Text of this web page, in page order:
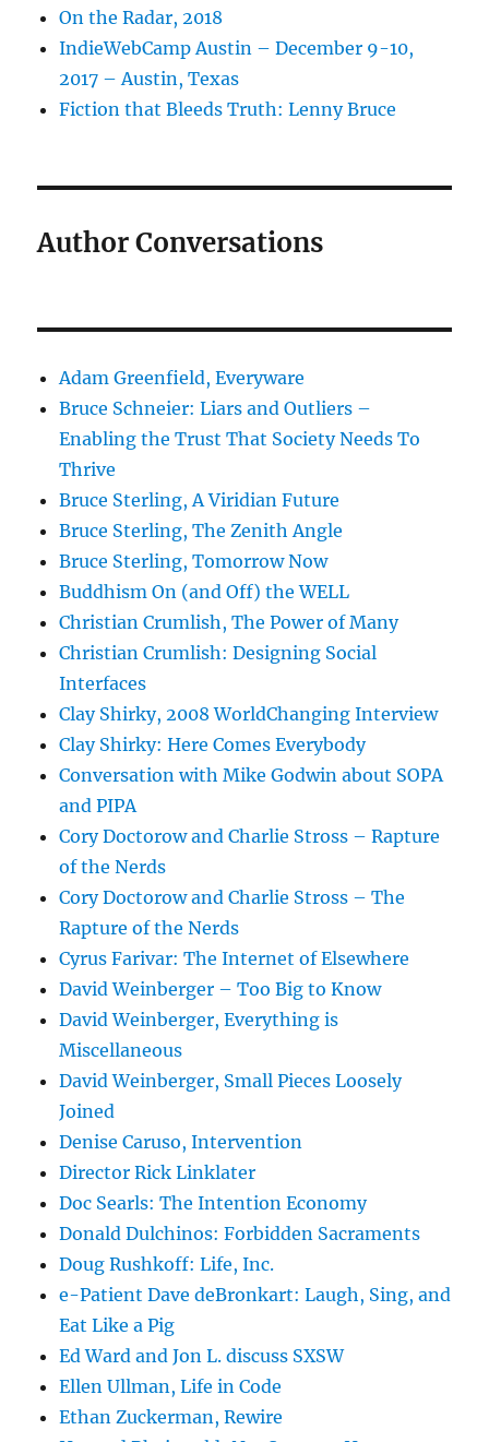
On the Radar, 2018
IndieWebCamp Austin – December 9-10,
2017 – Austin, Texas
Fiction that Bleeds Truth: Lenny Bruce
Author Conversations
Adam Greenfield, Everyware
Bruce Schneier: Liars and Outliers –
Enabling the Trust That Society Needs To
Thrive
Bruce Sterling, A Viridian Future
Bruce Sterling, The Zenith Angle
Bruce Sterling, Tomorrow Now
Buddhism On (and Off) the WELL
Christian Crumlish, The Power of Many
Christian Crumlish: Designing Social
Interfaces
Clay Shirky, 2008 WorldChanging Interview
Clay Shirky: Here Comes Everybody
Conversation with Mike Godwin about SOPA
and PIPA
Cory Doctorow and Charlie Stross – Rapture
of the Nerds
Cory Doctorow and Charlie Stross – The
Rapture of the Nerds
Cyrus Farivar: The Internet of Elsewhere
David Weinberger – Too Big to Know
David Weinberger, Everything is
Miscellaneous
David Weinberger, Small Pieces Loosely
Joined
Denise Caruso, Intervention
Director Rick Linklater
Doc Searls: The Intention Economy
Donald Dulchinos: Forbidden Sacraments
Doug Rushkoff: Life, Inc.
e-Patient Dave deBronkart: Laugh, Sing, and
Eat Like a Pig
Ed Ward and Jon L. discuss SXSW
Ellen Ullman, Life in Code
Ethan Zuckerman, Rewire